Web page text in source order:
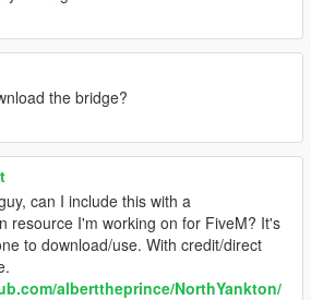
the bridge?
can I include this with a
resource I'm working on for FiveM? It's
to download/use. With credit/direct
alberttheprince/NorthYankton/